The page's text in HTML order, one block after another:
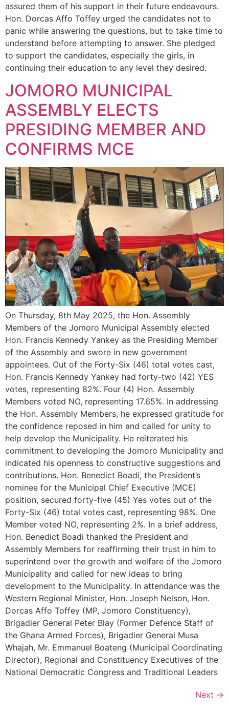
assured them of his support in their future endeavours.
Hon. Dorcas Affo Toffey urged the candidates not to
panic while answering the questions, but to take time to
understand before attempting to answer. She pledged
to support the candidates, especially the girls, in
continuing their education to any level they desired.
JOMORO MUNICIPAL
ASSEMBLY ELECTS
PRESIDING MEMBER AND
CONFIRMS MCE
On Thursday, 8th May 2025, the Hon. Assembly
Members of the Jomoro Municipal Assembly elected
Hon. Francis Kennedy Yankey as the Presiding Member
of the Assembly and swore in new government
appointees. Out of the Forty-Six (46) total votes cast,
Hon. Francis Kennedy Yankey had forty-two (42) YES
votes, representing 82%. Four (4) Hon. Assembly
Members voted NO, representing 17.65%. In addressing
the Hon. Assembly Members, he expressed gratitude for
the confidence reposed in him and called for unity to
help develop the Municipality. He reiterated his
commitment to developing the Jomoro Municipality and
indicated his openness to constructive suggestions and
contributions. Hon. Benedict Boadi, the President’s
nominee for the Municipal Chief Executive (MCE)
position, secured forty-five (45) Yes votes out of the
Forty-Six (46) total votes cast, representing 98%. One
Member voted NO, representing 2%. In a brief address,
Hon. Benedict Boadi thanked the President and
Assembly Members for reaffirming their trust in him to
superintend over the growth and welfare of the Jomoro
Municipality and called for new ideas to bring
development to the Municipality. In attendance was the
Western Regional Minister, Hon. Joseph Nelson, Hon.
Dorcas Affo Toffey (MP, Jomoro Constituency),
Brigadier General Peter Blay (Former Defence Staff of
the Ghana Armed Forces), Brigadier General Musa
Whajah, Mr. Emmanuel Boateng (Municipal Coordinating
Director), Regional and Constituency Executives of the
National Democratic Congress and Traditional Leaders
Next →